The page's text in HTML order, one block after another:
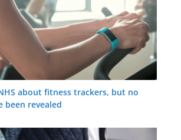
about fitness trackers, but no
been revealed